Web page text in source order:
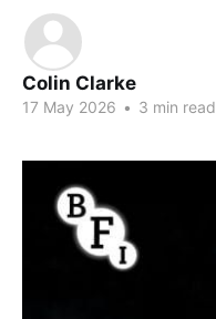
Colin Clarke
17 May 2026 • 3 min read